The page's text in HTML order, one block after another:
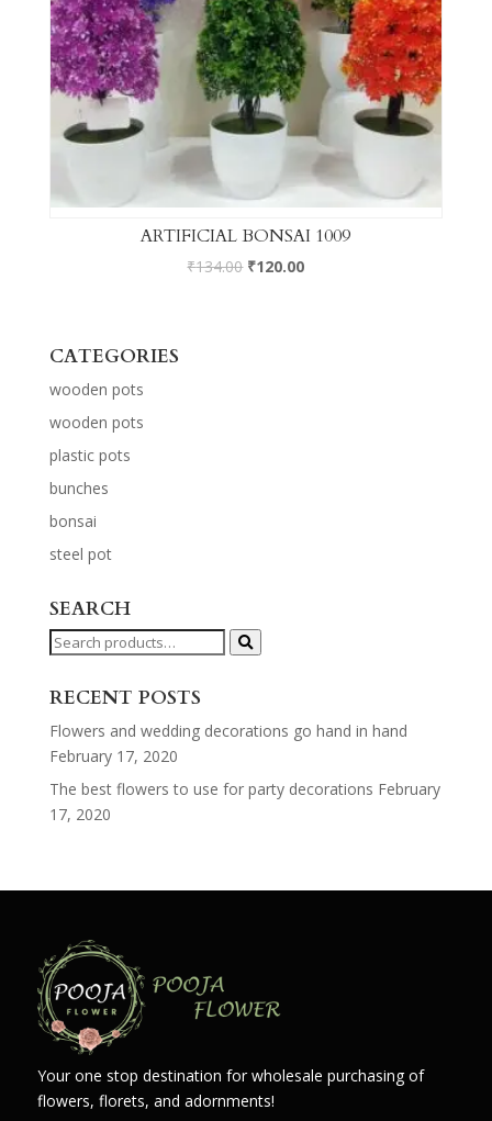
ARTIFICIAL BONSAI 1009
₹134.00 ₹120.00
CATEGORIES
wooden pots
wooden pots
plastic pots
bunches
bonsai
steel pot
SEARCH
Search
RECENT POSTS
Flowers and wedding decorations go hand in hand
February 17, 2020
The best flowers to use for party decorations February
17, 2020
Your one stop destination for wholesale purchasing of
flowers, florets, and adornments!